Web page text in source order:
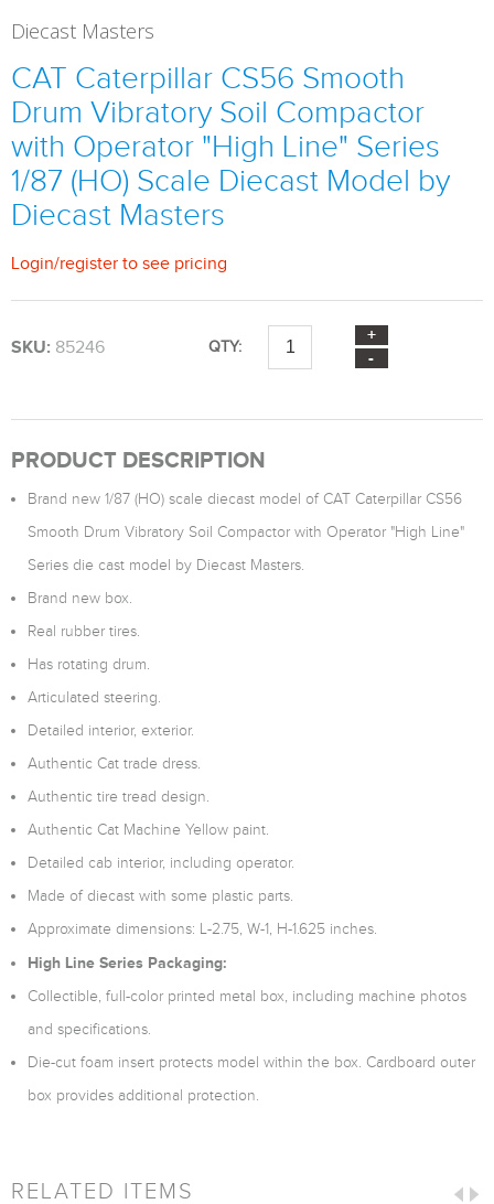
Diecast Masters
CAT Caterpillar CS56 Smooth
Drum Vibratory Soil Compactor
with Operator "High Line" Series
1/87 (HO) Scale Diecast Model by
Diecast Masters
Login/register to see pricing
SKU: 85246 QTY:
PRODUCT DESCRIPTION
Brand new 1/87 (HO) scale diecast model of CAT Caterpillar CS56
Smooth Drum Vibratory Soil Compactor with Operator "High Line"
Series die cast model by Diecast Masters.
Brand new box.
Real rubber tires.
Has rotating drum.
Articulated steering.
Detailed interior, exterior.
Authentic Cat trade dress.
Authentic tire tread design.
Authentic Cat Machine Yellow paint.
Detailed cab interior, including operator.
Made of diecast with some plastic parts.
Approximate dimensions: L-2.75, W-1, H-1.625 inches.
High Line Series Packaging:
Collectible, full-color printed metal box, including machine photos
and specifications.
Die-cut foam insert protects model within the box. Cardboard outer
box provides additional protection.
RELATED ITEMS